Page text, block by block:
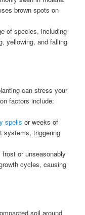
brown spots on
of species, including
yellowing, and falling
can stress your
factors include:
spells or weeks of
systems, triggering
or unseasonably
cycles, causing
soil around